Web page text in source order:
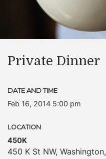
Private Dinner
DATE AND TIME
Feb 16, 2014 5:00 pm
LOCATION
450K
450 K St NW, Washington,